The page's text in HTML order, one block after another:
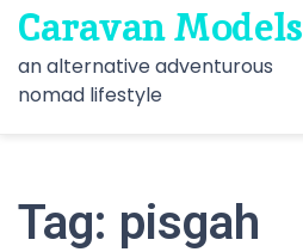
Caravan Models
an alternative adventurous
nomad lifestyle
Tag: pisgah